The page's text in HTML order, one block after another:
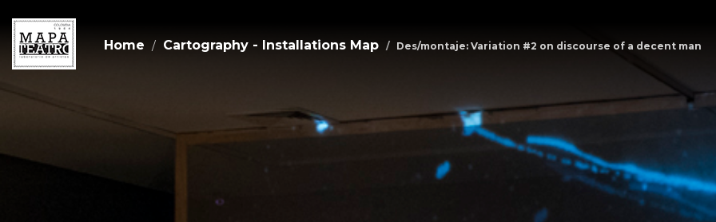
Home Cartography - Installations Map Des/montaje: Variation #2 on discourse of a decent man